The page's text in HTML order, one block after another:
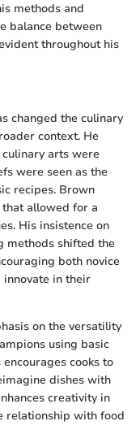
methods and
balance between
throughout his
changed the culinary
context. He
arts were
were seen as the
recipes. Brown
allowed for a
His insistence on
methods shifted the
both novice
innovate in their
on the versatility
using basic
cooks to
dishes with
creativity in
relationship with food